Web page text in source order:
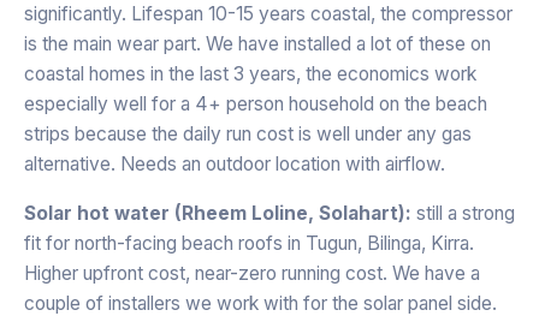
significantly. Lifespan 10-15 years coastal, the compressor
is the main wear part. We have installed a lot of these on
coastal homes in the last 3 years, the economics work
especially well for a 4+ person household on the beach
strips because the daily run cost is well under any gas
alternative. Needs an outdoor location with airflow.
Solar hot water (Rheem Loline, Solahart): still a strong
fit for north-facing beach roofs in Tugun, Bilinga, Kirra.
Higher upfront cost, near-zero running cost. We have a
couple of installers we work with for the solar panel side.